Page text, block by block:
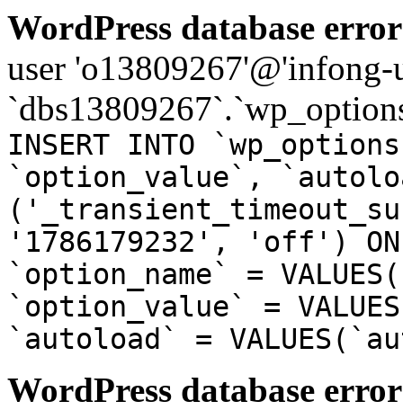
WordPress database
user
INSERT INTO
`option_value`,
'1786179232', 'off') ON
`option_name` =
`option_value` =
`autoload` =
WordPress database